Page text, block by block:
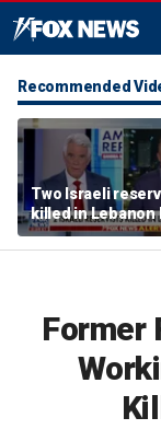
Recommended
Two Israeli
killed in Lebanon
Former